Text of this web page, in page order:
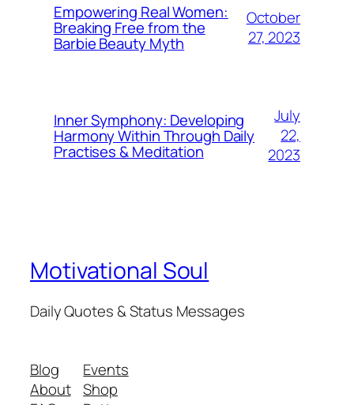
Empowering Real Women:
Breaking Free from the
Barbie Beauty Myth
October
27, 2023
Inner Symphony: Developing
Harmony Within Through Daily
Practises & Meditation
July
22,
2023
Motivational Soul
Daily Quotes & Status Messages
Blog
About
Events
Shop